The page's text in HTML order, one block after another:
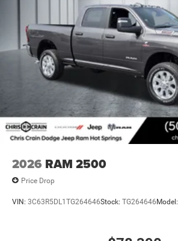
2026 RAM 2500
Price Drop
VIN: 3C63R5DL1TG264646Stock: TG264646Model: